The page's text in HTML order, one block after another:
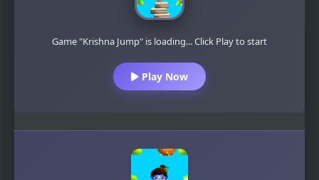
Game "Krishna Jump" is loading... Click Play to start
Play Now